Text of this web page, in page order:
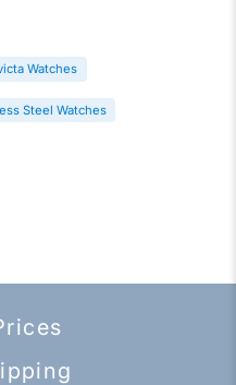
Watches
Steel Watches